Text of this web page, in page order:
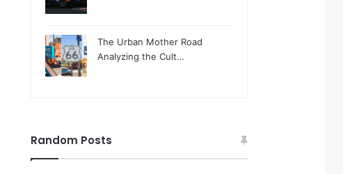
The Urban Mother Road
Analyzing the Cult…
Random Posts